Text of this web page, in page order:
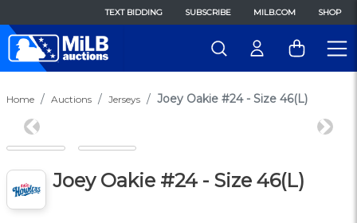
TEXT BIDDING SUBSCRIBE MILB.COM SHOP
Home Auctions Jerseys Joey Oakie #24 - Size 46(L)
Previous Next
Joey Oakie #24 - Size 46(L)